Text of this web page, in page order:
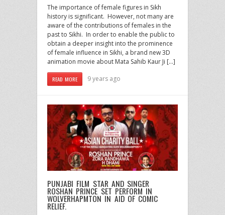
The importance of female figures in Sikh
history is significant. However, not many are
aware of the contributions of females in the
past to Sikhi. In order to enable the public to
obtain a deeper insight into the prominence
of female influence in Sikhi, a brand new 3D
animation movie about Mata Sahib Kaur Ji […]
READ MORE 9 years ago
PUNJABI FILM STAR AND SINGER
ROSHAN PRINCE SET PERFORM IN
WOLVERHAPMTON IN AID OF COMIC
RELIEF.